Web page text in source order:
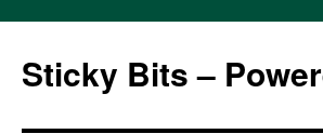
Sticky Bits –